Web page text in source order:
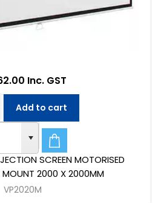
SCREEN MOTORISED
MOUNT 2000 X 2000MM
VP2020M
Inc. GST
Add to cart